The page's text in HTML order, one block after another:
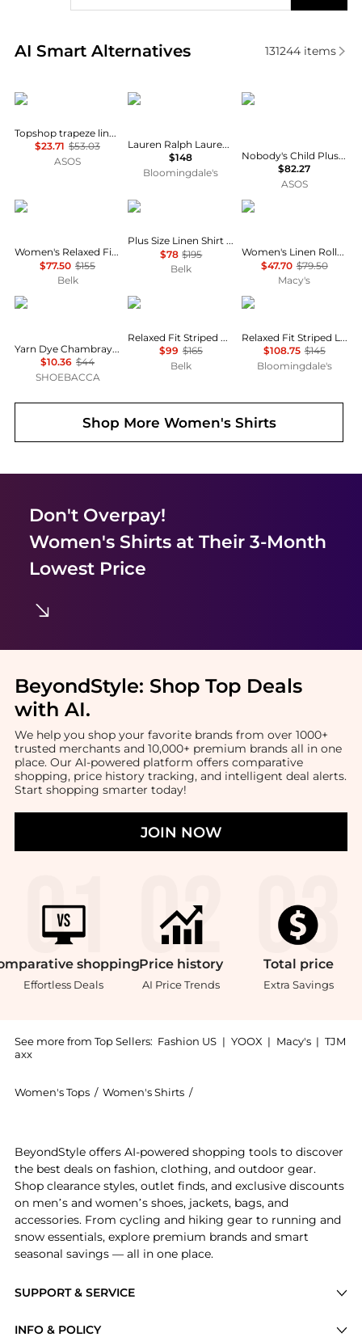
AI Smart Alternatives
Real-time analysis of similar Women's Shirts
131244items
Topshop
Topshop trapeze linen tie front blouse in white
$23.71 $53.03
ASOS
Ralph Lauren
Lauren Ralph Lauren Classic Fit Linen Shirt
$148
Bloomingdale's
Nobody's Child Plus
Nobody's Child Plus v neck puff sleeve button front blouse in brown floral
$82.27
ASOS
Ralph Lauren
Women's Relaxed Fit Eyelet-Logo Linen Shirt
$77.50 $155
Belk
Ralph Lauren
Plus Size Linen Shirt Dress
$78 $195
Belk
Tommy Hilfiger
Women's Linen Roll-Tab Sleeve Collared Shirt
$47.70 $79.50
Macy's
River's End
Yarn Dye Chambray Long Sleeve Button Up Shirt
$10.36 $44
SHOEBACCA
Ralph Lauren
Relaxed Fit Striped Broadcloth Shirt
$99 $165
Belk
Ralph Lauren
Relaxed Fit Striped Linen Shirt
$108.75 $145
Bloomingdale's
Shop More Women's Shirts
Don't Overpay!
Women's Shirtsat Their 3-Month
Lowest Price
BeyondStyle: Shop Top Deals
with AI.
We help you shop your favorite brands from over 1000+
trusted merchants and 10,000+ premium brands all in one
place. Our AI-powered platform offers comparative
shopping, price history tracking, and intelligent deal alerts.
Start shopping smarter today!
JOIN NOW
shopping
Effortless Deals
Price history
AI Price Trends
Total price
Extra Savings
See more from Top Sellers: Fashion US | YOOX | Macy's | TJM
axx
Women's Tops / Women's Shirts /
SUPPORT & SERVICE
INFO & POLICY
BeyondStyle offers AI-powered shopping tools to discover
the best deals on fashion, clothing, and outdoor gear.
Shop clearance styles, outlet finds, and exclusive discounts
on men’s and women’s shoes, jackets, bags, and
accessories. From cycling and hiking gear to running and
snow essentials, explore premium brands and smart
seasonal savings — all in one place.